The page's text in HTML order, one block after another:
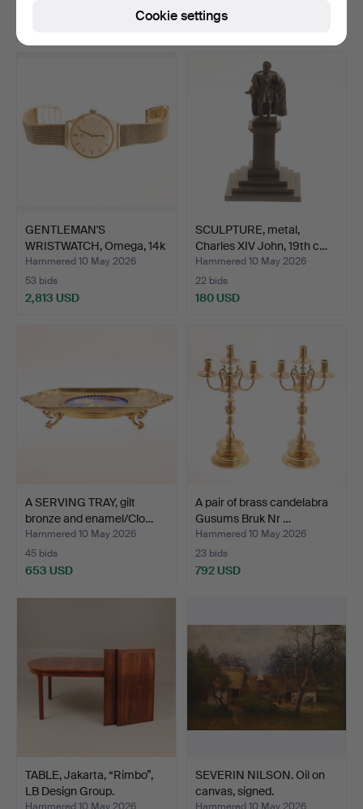
24 bids
518 USD
GENTLEMAN'S
WRISTWATCH, Omega, 14k
gold.
Hammered 10 May 2026
53 bids
2,813 USD
SCULPTURE, metal,
Charles XIV John, 19th c…
Hammered 10 May 2026
22 bids
180 USD
A SERVING TRAY, gilt
bronze and enamel/Clo…
Hammered 10 May 2026
45 bids
653 USD
A pair of brass candelabra
Gusums Bruk Nr …
Hammered 10 May 2026
23 bids
792 USD
TABLE, Jakarta, “Rimbo”,
LB Design Group.
Hammered 10 May 2026
SEVERIN NILSON. Oil on
canvas, signed.
Hammered 10 May 2026
Cookie settings